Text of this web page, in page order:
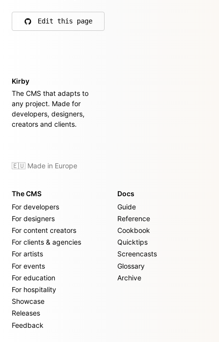
Edit this page
on GitHub
Kirby
The CMS that adapts to
any project. Made for
developers, designers,
creators and clients.
🇪🇺 Made in Europe
The CMS
For developers
For designers
For content creators
For clients & agencies
For artists
For events
For education
For hospitality
Showcase
Releases
Feedback
Docs
Guide
Reference
Cookbook
Quicktips
Screencasts
Glossary
Archive